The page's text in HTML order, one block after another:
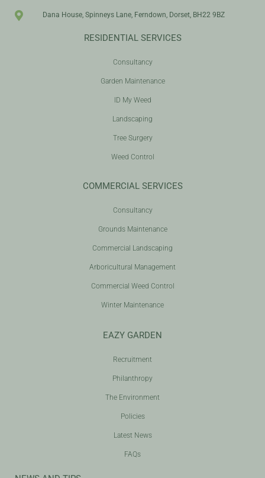
Dana House, Spinneys Lane, Ferndown, Dorset, BH22 9BZ
RESIDENTIAL SERVICES
Consultancy
Garden Maintenance
ID My Weed
Landscaping
Tree Surgery
Weed Control
COMMERCIAL SERVICES
Consultancy
Grounds Maintenance
Commercial Landscaping
Arboricultural Management
Commercial Weed Control
Winter Maintenance
EAZY GARDEN
Recruitment
Philanthropy
The Environment
Policies
Latest News
FAQs